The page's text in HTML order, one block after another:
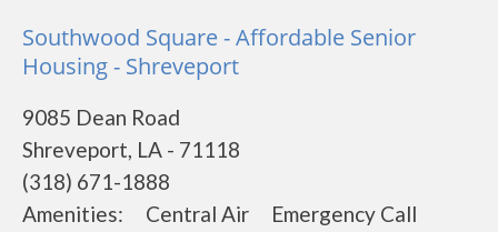
Southwood Square - Affordable Senior
Housing - Shreveport
9085 Dean Road
Shreveport, LA - 71118
(318) 671-1888
Amenities: Central Air Emergency Call